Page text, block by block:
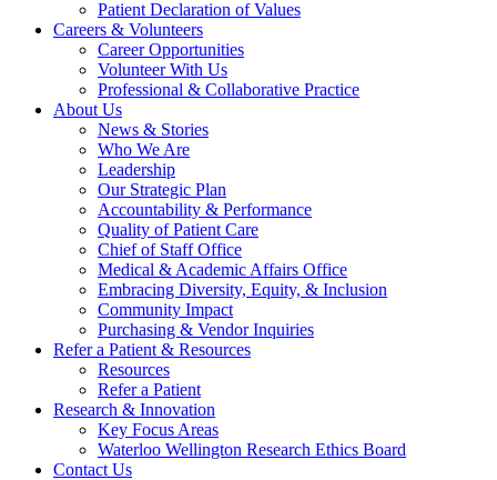
Patient Declaration of Values
Careers & Volunteers
Career Opportunities
Volunteer With Us
Professional & Collaborative Practice
About Us
News & Stories
Who We Are
Leadership
Our Strategic Plan
Accountability & Performance
Quality of Patient Care
Chief of Staff Office
Medical & Academic Affairs Office
Embracing Diversity, Equity, & Inclusion
Community Impact
Purchasing & Vendor Inquiries
Refer a Patient & Resources
Resources
Refer a Patient
Research & Innovation
Key Focus Areas
Waterloo Wellington Research Ethics Board
Contact Us